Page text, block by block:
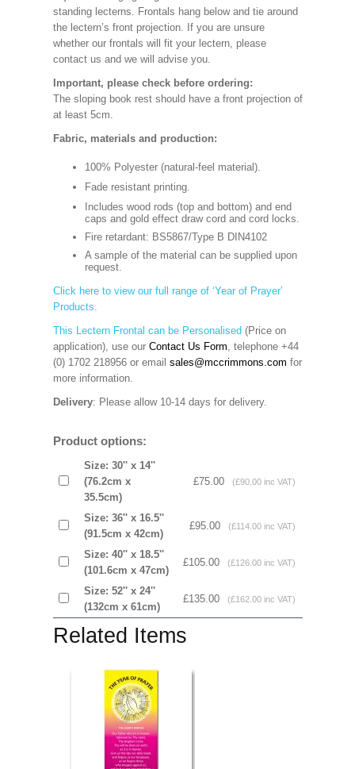
standing lecterns. Frontals hang below and tie around
the lectern’s front projection. If you are unsure
whether our frontals will fit your lectern, please
contact us and we will advise you.
Important, please check before ordering:
The sloping book rest should have a front projection of
at least 5cm.
Fabric, materials and production:
100% Polyester (natural-feel material).
Fade resistant printing.
Includes wood rods (top and bottom) and end
caps and gold effect draw cord and cord locks.
Fire retardant: BS5867/Type B DIN4102
A sample of the material can be supplied upon
request.
Click here to view our full range of ‘Year of Prayer’
Products.
This Lectern Frontal can be Personalised (Price on
application), use our Contact Us Form, telephone +44
(0) 1702 218956 or email sales@mccrimmons.com for
more information.
Delivery: Please allow 10-14 days for delivery.
Product options:
Size: 30'' x 14''
(76.2cm x
35.5cm)
£75.00 (£90.00 inc VAT)
Size: 36'' x 16.5''
(91.5cm x 42cm)
£95.00 (£114.00 inc VAT)
Size: 40'' x 18.5''
(101.6cm x 47cm)
£105.00 (£126.00 inc VAT)
Size: 52'' x 24''
(132cm x 61cm)
£135.00 (£162.00 inc VAT)
Related Items